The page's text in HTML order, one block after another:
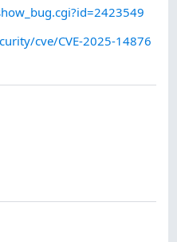
cve/CVE-2025-14876